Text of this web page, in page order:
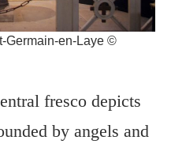
Germain-en-Laye ©
fresco depicts
by angels and